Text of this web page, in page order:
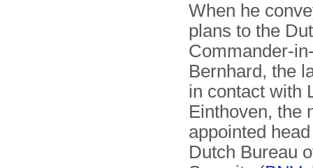
When he
plans to the
Commander-
Bernhard, the
in contact with
Einthoven, the
appointed
Dutch Bureau